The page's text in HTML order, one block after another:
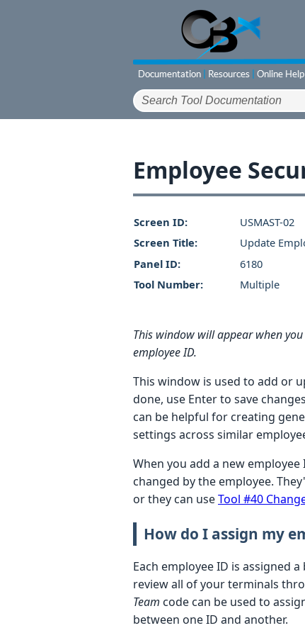
Employee
Screen ID:
USMAST-02
Screen Title:
Update
Panel ID:
6180
Tool Number:
Multiple
This window will appear when
employee ID.
This window is used to add or
done, use Enter to save
can be helpful for creating
settings across similar
When you add a new
changed by the employee.
or they can useTool #40
How do I assign my
Each employee ID is assigned
review all of your terminals
Team code can be used to
between one ID and another.